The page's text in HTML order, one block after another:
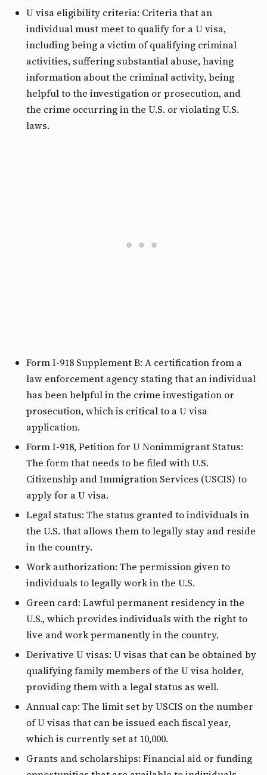
U visa eligibility criteria: Criteria that an
individual must meet to qualify for a U visa,
including being a victim of qualifying criminal
activities, suffering substantial abuse, having
information about the criminal activity, being
helpful to the investigation or prosecution, and
the crime occurring in the U.S. or violating U.S.
laws.
Form I-918 Supplement B: A certification from a
law enforcement agency stating that an individual
has been helpful in the crime investigation or
prosecution, which is critical to a U visa
application.
Form I-918, Petition for U Nonimmigrant Status:
The form that needs to be filed with U.S.
Citizenship and Immigration Services (USCIS) to
apply for a U visa.
Legal status: The status granted to individuals in
the U.S. that allows them to legally stay and reside
in the country.
Work authorization: The permission given to
individuals to legally work in the U.S.
Green card: Lawful permanent residency in the
U.S., which provides individuals with the right to
live and work permanently in the country.
Derivative U visas: U visas that can be obtained by
qualifying family members of the U visa holder,
providing them with a legal status as well.
Annual cap: The limit set by USCIS on the number
of U visas that can be issued each fiscal year,
which is currently set at 10,000.
Grants and scholarships: Financial aid or funding